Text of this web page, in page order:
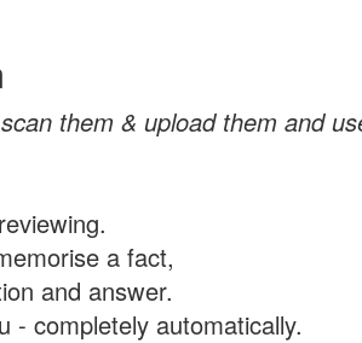
them & upload them and
a fact,
and answer.
- completely automatically.